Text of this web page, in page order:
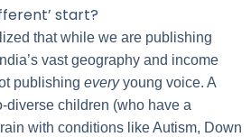
start?
that while we are publishing
vast geography and income
publishing everyyoung voice. A
diverse children (who have a
with conditions like Autism, Down